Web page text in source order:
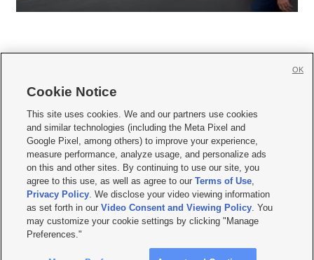
     
Mobile Apps| Newsletter|Advertise|Contact Us|Careers with KSL.com
Terms of use Privacy Statement| Video Consent Viewing Policy
Do Not Sell or Share My Data|EEO Public File Report| KSL-TV FCC Public File
KSL FM Radio FCC Public File|KSL AM Radio FCC Public File |FCC Applications
Closed Captioning Assistance
© 2026KSL Media| KSL Broadcasting Salt Lake City UT | Site hosted & managed
by KSL Media - a Deseret Media Company
Cookie Notice
This site uses cookies. We and our partners use cookies
and similar technologies (including the Meta Pixel and
Google Pixel, among others) to improve your experience,
measure performance, analyze usage, and personalize ads
on this and other sites. By continuing to use our site, you
agree to this use, as well as agree to ourTerms of Use,
Privacy Policy. We disclose your video viewing information
as set forth in ourVideo Consent and Viewing Policy. You
may customize your cookie settings by clicking "Manage
Preferences."
OK